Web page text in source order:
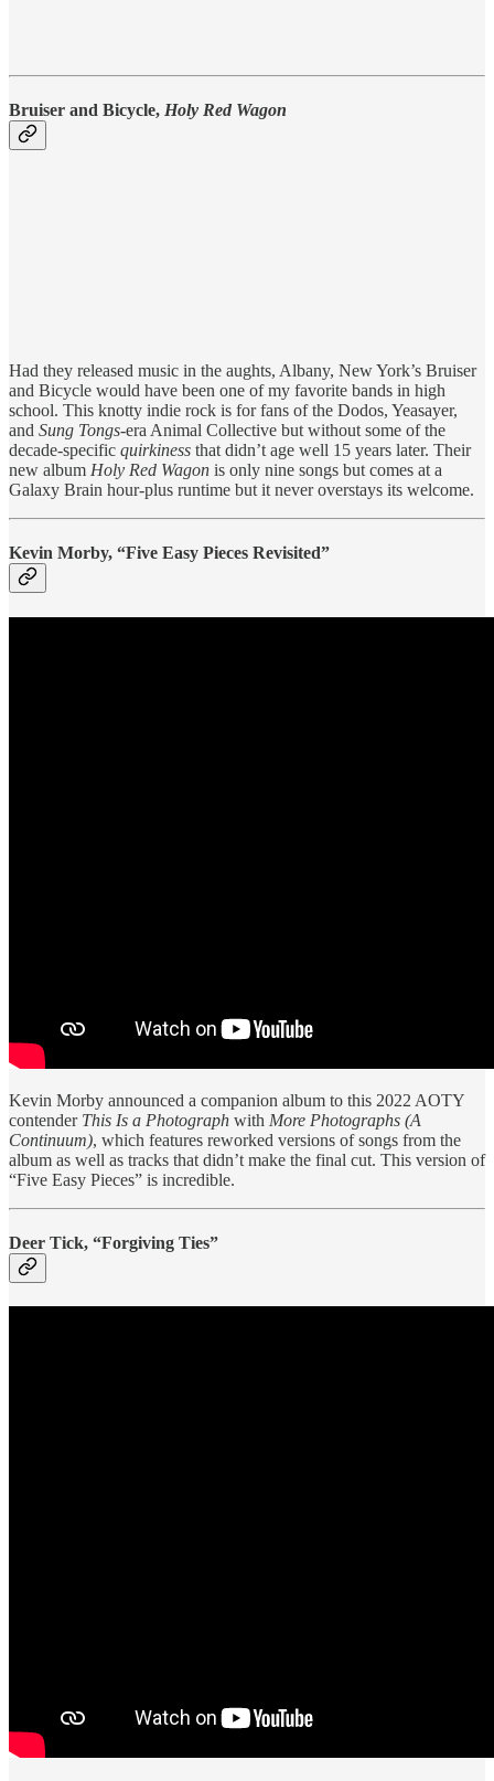
Bruiser and Bicycle, Holy Red Wagon
Had they released music in the aughts, Albany, New York’s Bruiser
and Bicycle would have been one of my favorite bands in high
school. This knotty indie rock is for fans of the Dodos, Yeasayer,
and Sung Tongs-era Animal Collective but without some of the
decade-specific quirkiness that didn’t age well 15 years later. Their
new album Holy Red Wagon is only nine songs but comes at a
Galaxy Brain hour-plus runtime but it never overstays its welcome.
Kevin Morby, “Five Easy Pieces Revisited”
Kevin Morby announced a companion album to this 2022 AOTY
contender This Is a Photograph with More Photographs (A
Continuum), which features reworked versions of songs from the
album as well as tracks that didn’t make the final cut. This version of
“Five Easy Pieces” is incredible.
Deer Tick, “Forgiving Ties”